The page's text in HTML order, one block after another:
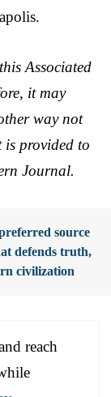
Associated
it may
way not
provided to
Journal.
source
defends truth,
civilization
reach